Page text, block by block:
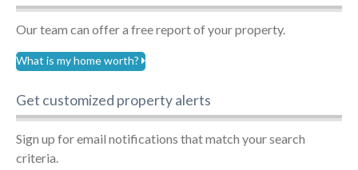
Our team can offer a free report of your property.
What is my home worth?
Get customized property alerts
Sign up for email notifications that match your search
criteria.